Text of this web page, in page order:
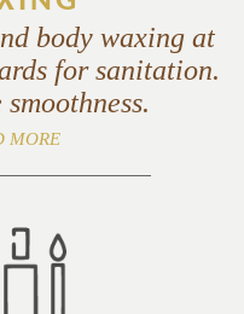
body waxing at
for sanitation.
MORE